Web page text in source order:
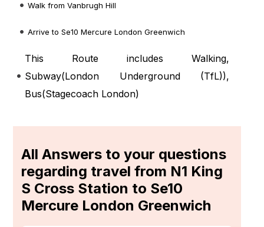
Walk from Vanbrugh Hill
Arrive to Se10 Mercure London Greenwich
This Route includes Walking,
Subway(London Underground (TfL)),
Bus(Stagecoach London)
All Answers to your questions
regarding travel from N1 King
S Cross Station to Se10
Mercure London Greenwich